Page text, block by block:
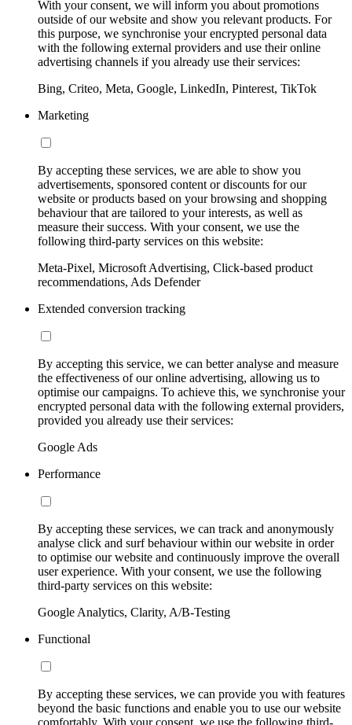
With your consent, we will inform you about promotions
outside of our website and show you relevant products. For
this purpose, we synchronise your encrypted personal data
with the following external providers and use their online
advertising channels if you already use their services:
Bing, Criteo, Meta, Google, LinkedIn, Pinterest, TikTok
Marketing
By accepting these services, we are able to show you
advertisements, sponsored content or discounts for our
website or products based on your browsing and shopping
behaviour that are tailored to your interests, as well as
measure their success. With your consent, we use the
following third-party services on this website:
Meta-Pixel, Microsoft Advertising, Click-based product
recommendations, Ads Defender
Extended conversion tracking
By accepting this service, we can better analyse and measure
the effectiveness of our online advertising, allowing us to
optimise our campaigns. To achieve this, we synchronise your
encrypted personal data with the following external providers,
provided you already use their services:
Google Ads
Performance
By accepting these services, we can track and anonymously
analyse click and surf behaviour within our website in order
to optimise our website and continuously improve the overall
user experience. With your consent, we use the following
third-party services on this website:
Google Analytics, Clarity, A/B-Testing
Functional
By accepting these services, we can provide you with features
beyond the basic functions and enable you to use our website
comfortably. With your consent, we use the following third-